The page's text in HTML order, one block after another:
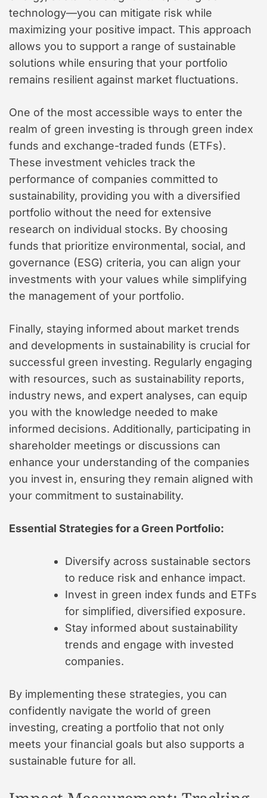
technology—you can mitigate risk while
maximizing your positive impact. This approach
allows you to support a range of sustainable
solutions while ensuring that your portfolio
remains resilient against market fluctuations.
One of the most accessible ways to enter the
realm of green investing is through green index
funds and exchange-traded funds (ETFs).
These investment vehicles track the
performance of companies committed to
sustainability, providing you with a diversified
portfolio without the need for extensive
research on individual stocks. By choosing
funds that prioritize environmental, social, and
governance (ESG) criteria, you can align your
investments with your values while simplifying
the management of your portfolio.
Finally, staying informed about market trends
and developments in sustainability is crucial for
successful green investing. Regularly engaging
with resources, such as sustainability reports,
industry news, and expert analyses, can equip
you with the knowledge needed to make
informed decisions. Additionally, participating in
shareholder meetings or discussions can
enhance your understanding of the companies
you invest in, ensuring they remain aligned with
your commitment to sustainability.
Essential Strategies for a Green Portfolio:
Diversify across sustainable sectors
to reduce risk and enhance impact.
Invest in green index funds and ETFs
for simplified, diversified exposure.
Stay informed about sustainability
trends and engage with invested
companies.
By implementing these strategies, you can
confidently navigate the world of green
investing, creating a portfolio that not only
meets your financial goals but also supports a
sustainable future for all.